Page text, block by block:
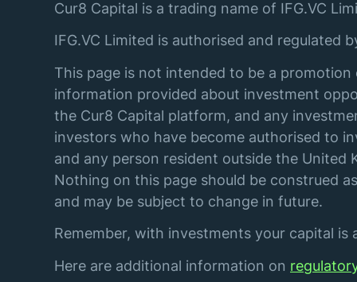
Cur8 Capital is a trading name of IFG.VC
IFG.VC Limited is authorised and regulated
This page is not intended to be a
information provided about investment
the Cur8 Capital platform, and any
investors who have become authorised to
and any person resident outside the
Nothing on this page should be construed
and may be subject to change in future.
Remember, with investments your capital
Here are additional information on